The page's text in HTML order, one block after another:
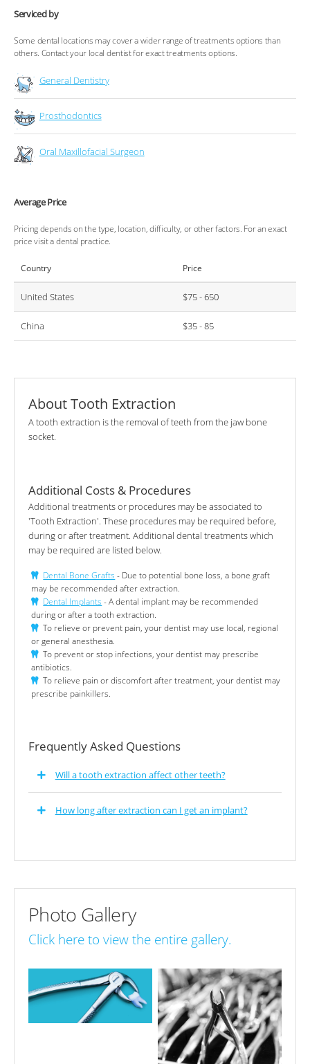
Serviced by
Some dental locations may cover a wider range of treatments options than
others. Contact your local dentist for exact treatments options.
General Dentistry
Prosthodontics
Oral Maxillofacial Surgeon
Average Price
Pricing depends on the type, location, difficulty, or other factors. For an exact
price visit a dental practice.
Country Price
United States $75 - 650
China $35 - 85
About Tooth Extraction
A tooth extraction is the removal of teeth from the jaw bone
socket.
Additional Costs & Procedures
Additional treatments or procedures may be associated to
'Tooth Extraction'. These procedures may be required before,
during or after treatment. Additional dental treatments which
may be required are listed below.
Dental Bone Grafts - Due to potential bone loss, a bone graft
may be recommended after extraction.
Dental Implants - A dental implant may be recommended
during or after a tooth extraction.
To relieve or prevent pain, your dentist may use local, regional
or general anesthesia.
To prevent or stop infections, your dentist may prescribe
antibiotics.
To relieve pain or discomfort after treatment, your dentist may
prescribe painkillers.
Frequently Asked Questions
Will a tooth extraction affect other teeth?
How long after extraction can I get an implant?
Photo Gallery
Click here to view the entire gallery.